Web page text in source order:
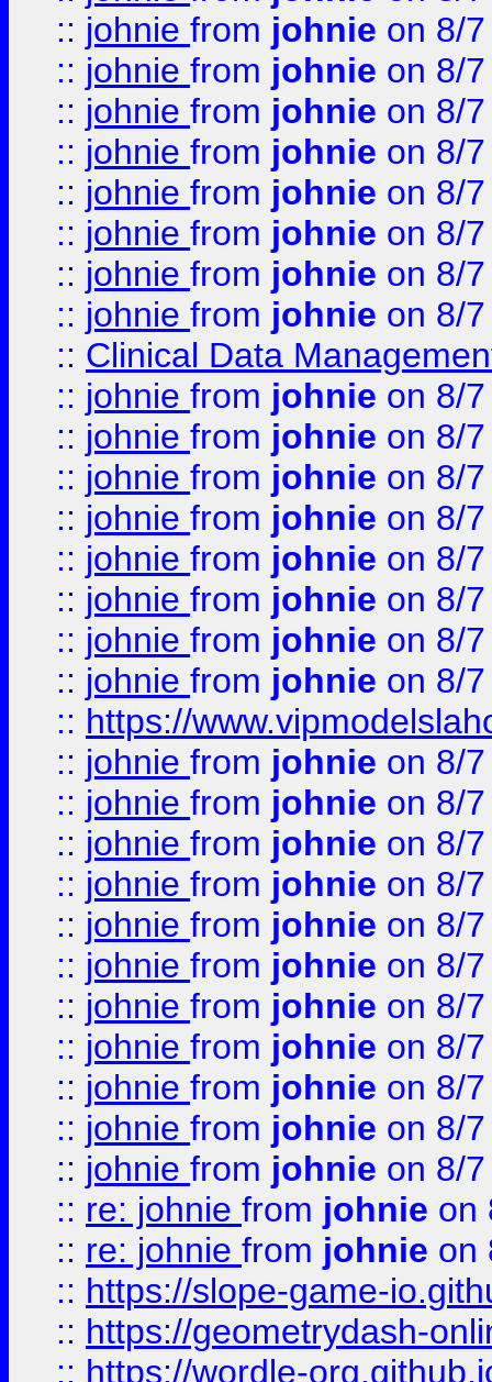
:: johnie from johnie on 8/
:: johnie from johnie on 8/
:: johnie from johnie on 8/
:: johnie from johnie on 8/
:: johnie from johnie on 8/
:: johnie from johnie on 8/
:: johnie from johnie on 8/
:: johnie from johnie on 8/
:: Clinical Data
:: johnie from johnie on 8/
:: johnie from johnie on 8/
:: johnie from johnie on 8/
:: johnie from johnie on 8/
:: johnie from johnie on 8/
:: johnie from johnie on 8/
:: johnie from johnie on 8/
:: johnie from johnie on 8/
:: https://
:: johnie from johnie on 8/
:: johnie from johnie on 8/
:: johnie from johnie on 8/
:: johnie from johnie on 8/
:: johnie from johnie on 8/
:: johnie from johnie on 8/
:: johnie from johnie on 8/
:: johnie from johnie on 8/
:: johnie from johnie on 8/
:: johnie from johnie on 8/
:: johnie from johnie on 8/
:: re: johnie from johnie on
:: re: johnie from johnie on
:: https://slope-game-
:: https://geometrydash-
:: https://wordle-